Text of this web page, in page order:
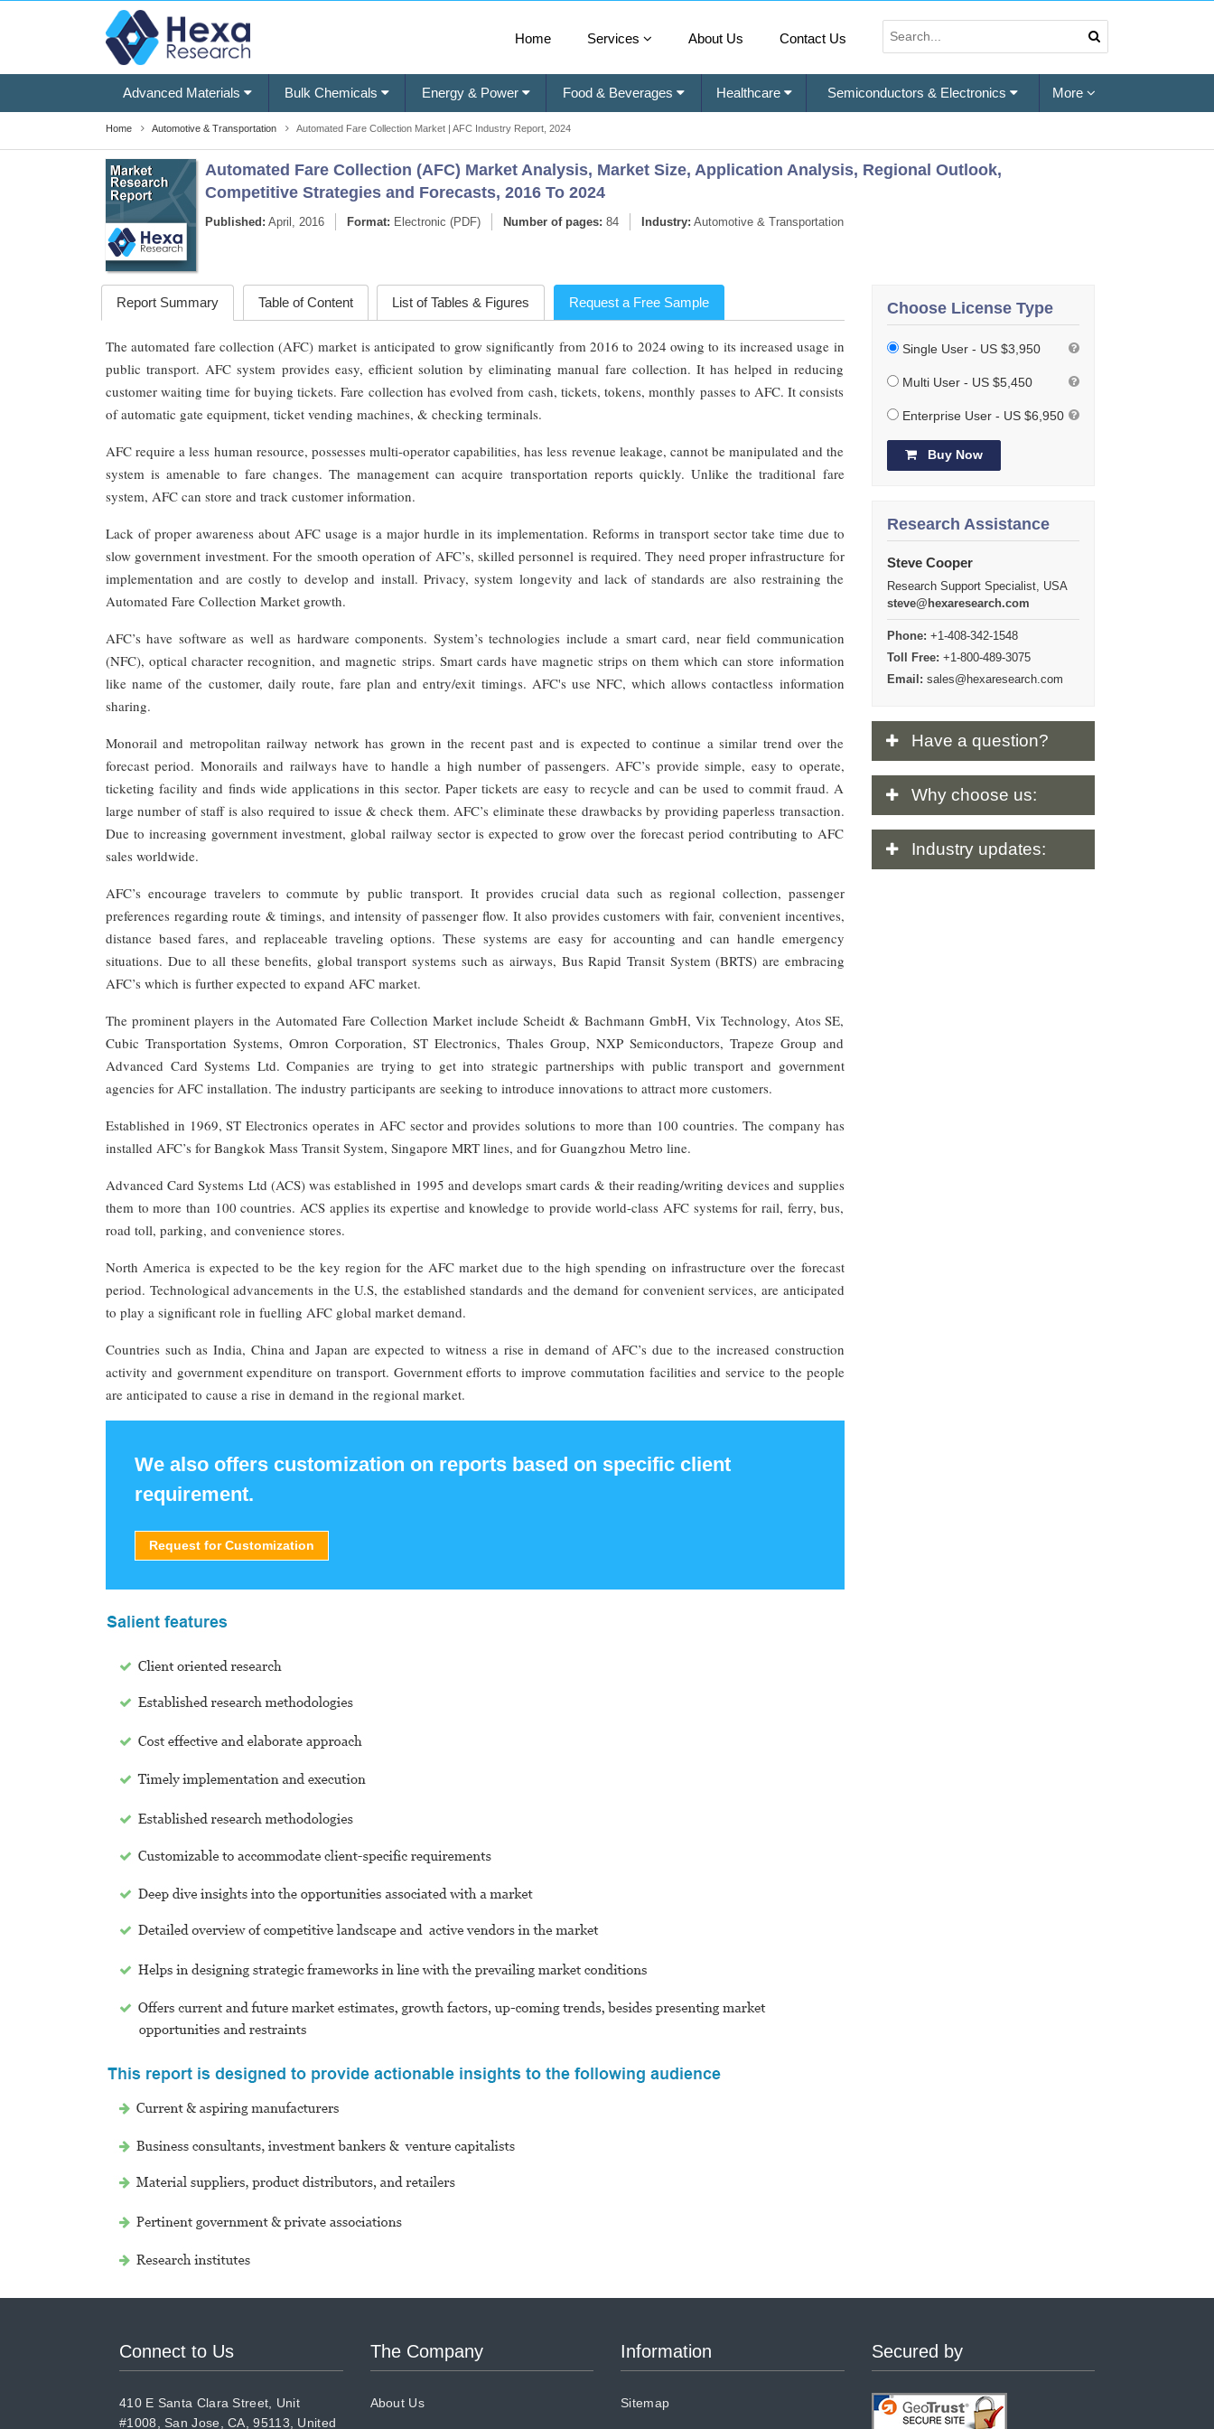
Home Services About Us Contact Us
Advanced Materials Bulk Chemicals Energy & Power Food & Beverages Healthcare Semiconductors & Electronics More
Home Automotive & Transportation Automated Fare Collection Market | AFC Industry Report, 2024
Automated Fare Collection (AFC) Market Analysis, Market Size, Application Analysis, Regional Outlook,
Competitive Strategies and Forecasts, 2016 To 2024
Published: April, 2016 Format: Electronic (PDF) Number of pages: 84 Industry: Automotive & Transportation
Report Summary Table of Content List of Tables & Figures Request a Free Sample
The automated fare collection (AFC) market is anticipated to grow significantly from 2016 to 2024 owing to its increased usage in
public transport. AFC system provides easy, efficient solution by eliminating manual fare collection. It has helped in reducing
customer waiting time for buying tickets. Fare collection has evolved from cash, tickets, tokens, monthly passes to AFC. It consists
of automatic gate equipment, ticket vending machines, & checking terminals.
AFC require a less human resource, possesses multi-operator capabilities, has less revenue leakage, cannot be manipulated and the
system is amenable to fare changes. The management can acquire transportation reports quickly. Unlike the traditional fare
system, AFC can store and track customer information.
Lack of proper awareness about AFC usage is a major hurdle in its implementation. Reforms in transport sector take time due to
slow government investment. For the smooth operation of AFC’s, skilled personnel is required. They need proper infrastructure for
implementation and are costly to develop and install. Privacy, system longevity and lack of standards are also restraining the
Automated Fare Collection Market growth.
AFC’s have software as well as hardware components. System’s technologies include a smart card, near field communication
(NFC), optical character recognition, and magnetic strips. Smart cards have magnetic strips on them which can store information
like name of the customer, daily route, fare plan and entry/exit timings. AFC's use NFC, which allows contactless information
sharing.
Monorail and metropolitan railway network has grown in the recent past and is expected to continue a similar trend over the
forecast period. Monorails and railways have to handle a high number of passengers. AFC’s provide simple, easy to operate,
ticketing facility and finds wide applications in this sector. Paper tickets are easy to recycle and can be used to commit fraud. A
large number of staff is also required to issue & check them. AFC’s eliminate these drawbacks by providing paperless transaction.
Due to increasing government investment, global railway sector is expected to grow over the forecast period contributing to AFC
sales worldwide.
AFC’s encourage travelers to commute by public transport. It provides crucial data such as regional collection, passenger
preferences regarding route & timings, and intensity of passenger flow. It also provides customers with fair, convenient incentives,
distance based fares, and replaceable traveling options. These systems are easy for accounting and can handle emergency
situations. Due to all these benefits, global transport systems such as airways, Bus Rapid Transit System (BRTS) are embracing
AFC’s which is further expected to expand AFC market.
The prominent players in the Automated Fare Collection Market include Scheidt & Bachmann GmbH, Vix Technology, Atos SE,
Cubic Transportation Systems, Omron Corporation, ST Electronics, Thales Group, NXP Semiconductors, Trapeze Group and
Advanced Card Systems Ltd. Companies are trying to get into strategic partnerships with public transport and government
agencies for AFC installation. The industry participants are seeking to introduce innovations to attract more customers.
Established in 1969, ST Electronics operates in AFC sector and provides solutions to more than 100 countries. The company has
installed AFC’s for Bangkok Mass Transit System, Singapore MRT lines, and for Guangzhou Metro line.
Advanced Card Systems Ltd (ACS) was established in 1995 and develops smart cards & their reading/writing devices and supplies
them to more than 100 countries. ACS applies its expertise and knowledge to provide world-class AFC systems for rail, ferry, bus,
road toll, parking, and convenience stores.
North America is expected to be the key region for the AFC market due to the high spending on infrastructure over the forecast
period. Technological advancements in the U.S, the established standards and the demand for convenient services, are anticipated
to play a significant role in fuelling AFC global market demand.
Countries such as India, China and Japan are expected to witness a rise in demand of AFC’s due to the increased construction
activity and government expenditure on transport. Government efforts to improve commutation facilities and service to the people
are anticipated to cause a rise in demand in the regional market.
We also offers customization on reports based on specific client
requirement.
Request for Customization
Choose License Type
Single User - US $3,950
Multi User - US $5,450
Enterprise User - US $6,950
Buy Now
Research Assistance
Steve Cooper
Research Support Specialist, USA
steve@hexaresearch.com
Phone: +1-408-342-1548
Toll Free: +1-800-489-3075
Email: sales@hexaresearch.com
Have a question?
Why choose us:
Industry updates:
Connect to Us
410 E Santa Clara Street, Unit
#1008, San Jose, CA, 95113, United
The Company
About Us
Information
Sitemap
Secured by